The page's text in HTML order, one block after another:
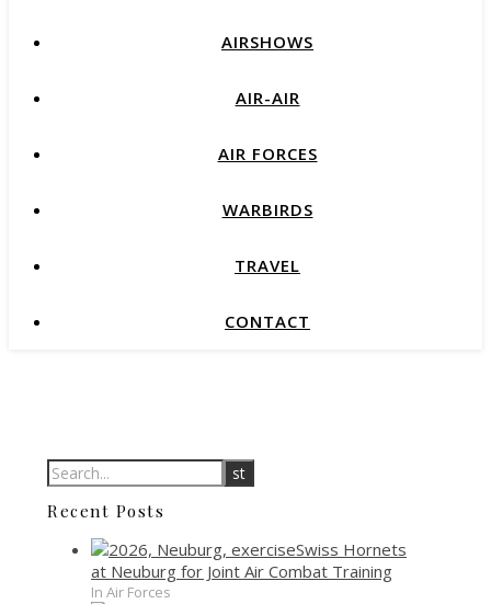
AIRSHOWS
AIR-AIR
AIR FORCES
WARBIRDS
TRAVEL
CONTACT
Recent Posts
Swiss Hornets
at Neuburg for Joint Air Combat Training
In Air Forces